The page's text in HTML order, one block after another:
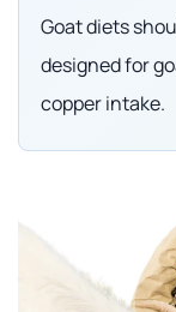
Goat diets
designed for
copper intake.